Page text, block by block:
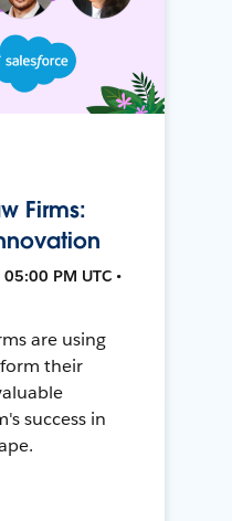
Firms:
PM UTC •
are using
their
success in